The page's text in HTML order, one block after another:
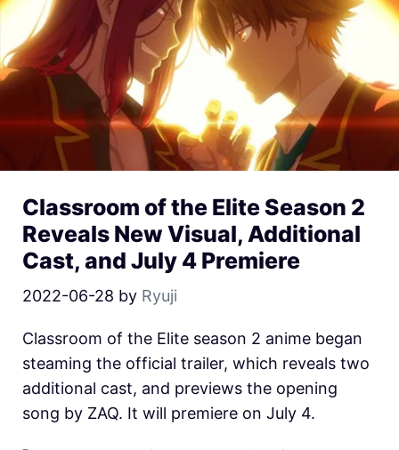
Classroom of the Elite Season 2
Reveals New Visual, Additional
Cast, and July 4 Premiere
2022-06-28 by Ryuji
Classroom of the Elite season 2 anime began
steaming the official trailer, which reveals two
additional cast, and previews the opening
song by ZAQ. It will premiere on July 4.